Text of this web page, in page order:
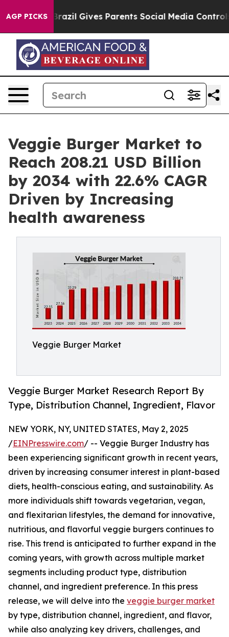
AGP PICKS
Brazil Gives Parents Social Media Controls for Their
Veggie Burger Market to
Reach 208.21 USD Billion
by 2034 with 22.6% CAGR
Driven by Increasing
health awareness
Veggie Burger Market
Veggie Burger Market Research Report By
Type, Distribution Channel, Ingredient, Flavor
NEW YORK, NY, UNITED STATES, May 2, 2025
/EINPresswire.com/ -- Veggie Burger Industry has
been experiencing significant growth in recent years,
driven by increasing consumer interest in plant-based
diets, health-conscious eating, and sustainability. As
more individuals shift towards vegetarian, vegan,
and flexitarian lifestyles, the demand for innovative,
nutritious, and flavorful veggie burgers continues to
rise. This trend is anticipated to further expand in the
coming years, with growth across multiple market
segments including product type, distribution
channel, and ingredient preference. In this press
release, we will delve into the veggie burger market
by type, distribution channel, ingredient, and flavor,
while also analyzing key drivers, challenges, and